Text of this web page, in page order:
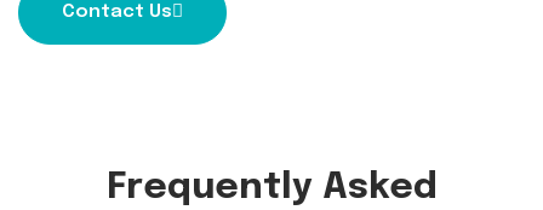
Contact Us
Frequently Asked